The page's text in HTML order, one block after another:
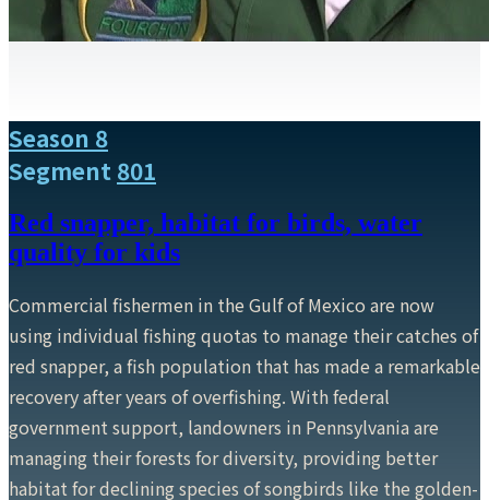
Season 8
Segment 801
Red snapper, habitat for birds, water
quality for kids
Commercial fishermen in the Gulf of Mexico are now
using individual fishing quotas to manage their catches of
red snapper, a fish population that has made a remarkable
recovery after years of overfishing. With federal
government support, landowners in Pennsylvania are
managing their forests for diversity, providing better
habitat for declining species of songbirds like the golden-